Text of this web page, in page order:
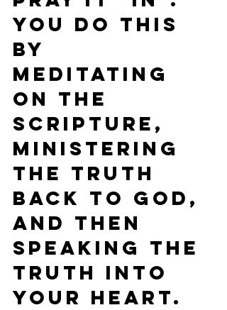
You do this
by
meditating
on the
Scripture,
ministering
the Truth
back to God,
and then
speaking the
truth into
your heart.